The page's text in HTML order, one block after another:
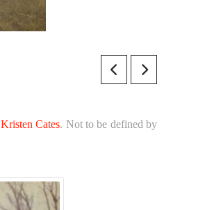
Kristen Cates. Not to be defined by